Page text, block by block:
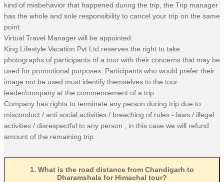
kind of misbehavior that happened during the trip, the Trip manager
has the whole and sole responsibility to cancel your trip on the same
point.
Virtual Travel Manager will be appointed.
King Lifestyle Vacation Pvt Ltd reserves the right to take
photographs of participants of a tour with their concerns that may be
used for promotional purposes. Participants who would prefer their
image not be used must identify themselves to the tour
leader/company at the commencement of a trip
Company has rights to terminate any person during trip due to
misconduct / anti social activities / breaching of rules - laws / illegal
activities / disrespectful to any person , in this case we will refund
amount of the remaining trip.
1. What is the road distance from Chandigarh to
Dharamshala for Himachal tour?